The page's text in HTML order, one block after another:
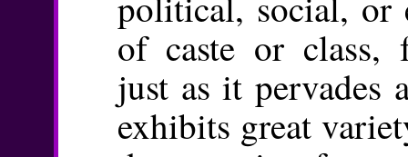
of caste or class,
just as it pervades
exhibits great